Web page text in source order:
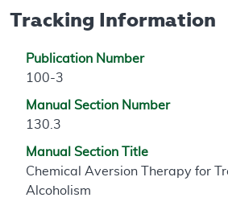
Tracking Information
Publication Number
100-3
Manual Section Number
130.3
Manual Section Title
Chemical Aversion Therapy for
Alcoholism